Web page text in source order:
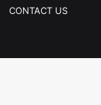
CONTACT US